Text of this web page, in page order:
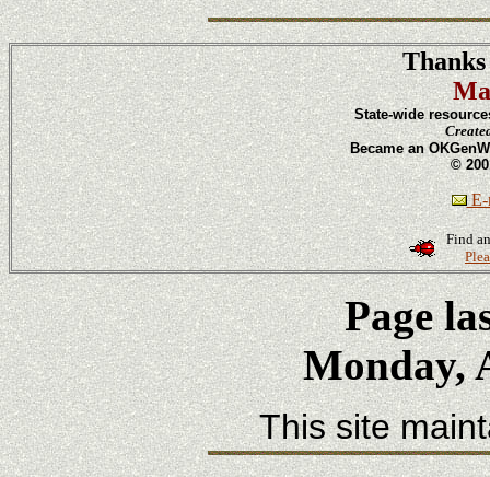
State-wide
Became an
©
E-
Find
Page
Monday,
This site